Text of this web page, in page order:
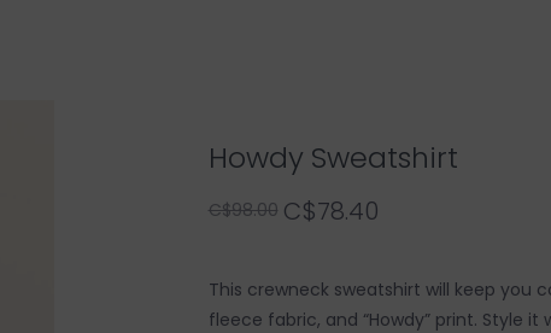
Howdy Sweatshirt
C$98.00 C$78.40
This crewneck sweatshirt will keep you
fleece fabric, and “Howdy” print. Style